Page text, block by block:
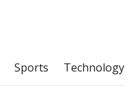
Sports Technology